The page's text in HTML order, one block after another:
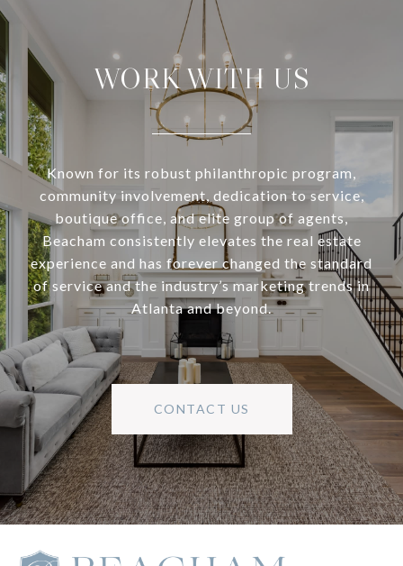
WORK WITH US
Known for its robust philanthropic program,
community involvement, dedication to service,
boutique office, and elite group of agents,
Beacham consistently elevates the real estate
experience and has forever changed the standard
of service and the industry’s marketing trends in
Atlanta and beyond.
CONTACT US